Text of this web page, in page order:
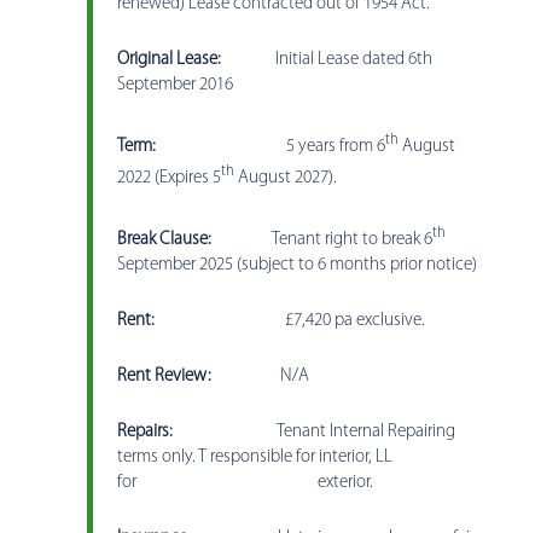
renewed) Lease contracted out of 1954 Act.
Original Lease:Initial Lease dated 6th
September 2016
Term: 5 years from 6th August
2022 (Expires 5th August 2027).
Break Clause:Tenant right to break 6th
September 2025 (subject to 6 months prior notice)
Rent: £7,420 pa exclusive.
Rent Review:N/A
Repairs:Tenant Internal Repairing
terms only. T responsible for interior, LL
for exterior.